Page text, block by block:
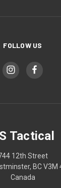
FOLLOW US
Tactical
12th Street
BC V3M
Canada